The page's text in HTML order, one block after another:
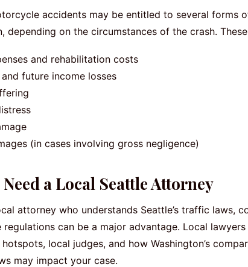
accidents may be entitled to several forms
depending on the circumstances of the crash.
and rehabilitation costs
future income losses
(in cases involving gross negligence)
Need a Local Seattle Attorney
attorney who understands Seattle’s traffic laws,
regulations can be a major advantage. Local
local judges, and how Washington’s
may impact your case.